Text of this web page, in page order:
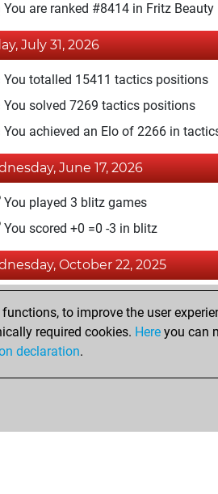
You are ranked #8414 in Fritz Beauty
July 31, 2026
You totalled 15411 tactics positions
You solved 7269 tactics positions
You achieved an Elo of 2266 in
June 17, 2026
You played 3 blitz games
You scored +0 =0 -3 in blitz
October 22, 2025
You achieved a new Elo of 1576
You created your Fritz account
to improve the user
required cookies. Here you can
declaration.